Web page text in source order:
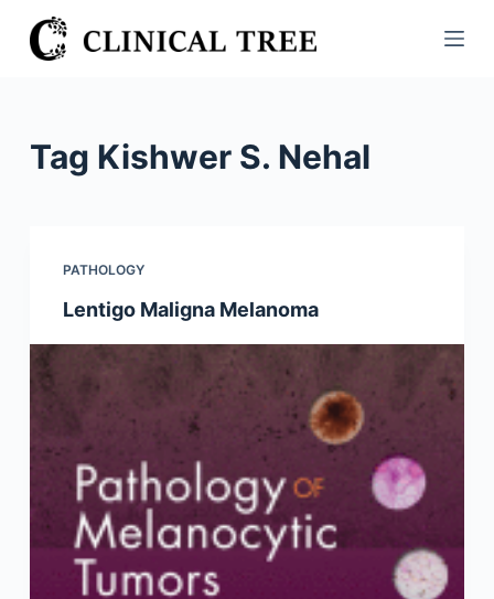
S
k
n
Tag Kishwer S. Nehal
PATHOLOGY
Lentigo Maligna Melanoma